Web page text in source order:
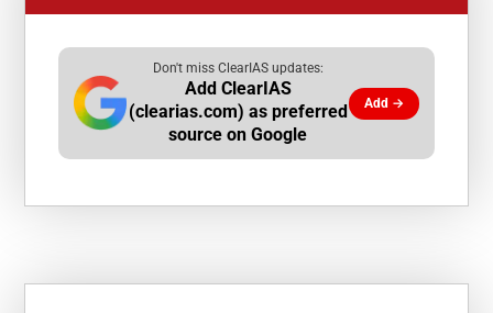
Don't miss ClearIAS updates:
Add ClearIAS
(clearias.com) as preferred
source on Google
Add →